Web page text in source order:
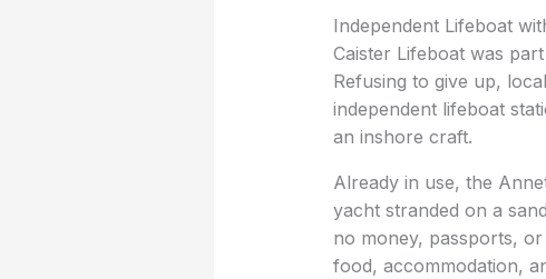
Independent Lifeboat
Caister Lifeboat was
Refusing to give up,
independent lifeboat
an inshore craft.
Already in use, the
yacht stranded on a
no money, passports,
food, accommodation,